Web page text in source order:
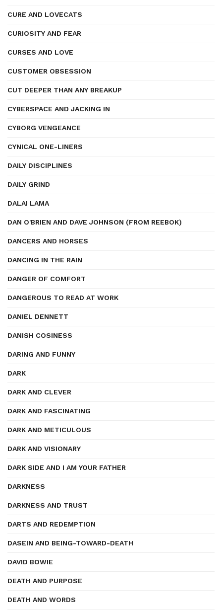
CURE AND LOVECATS
CURIOSITY AND FEAR
CURSES AND LOVE
CUSTOMER OBSESSION
CUT DEEPER THAN ANY BREAKUP
CYBERSPACE AND JACKING IN
CYBORG VENGEANCE
CYNICAL ONE-LINERS
DAILY DISCIPLINES
DAILY GRIND
DALAI LAMA
DAN O'BRIEN AND DAVE JOHNSON (FROM REEBOK)
DANCERS AND HORSES
DANCING IN THE RAIN
DANGER OF COMFORT
DANGEROUS TO READ AT WORK
DANIEL DENNETT
DANISH COSINESS
DARING AND FUNNY
DARK
DARK AND CLEVER
DARK AND FASCINATING
DARK AND METICULOUS
DARK AND VISIONARY
DARK SIDE AND I AM YOUR FATHER
DARKNESS
DARKNESS AND TRUST
DARTS AND REDEMPTION
DASEIN AND BEING-TOWARD-DEATH
DAVID BOWIE
DEATH AND PURPOSE
DEATH AND WORDS